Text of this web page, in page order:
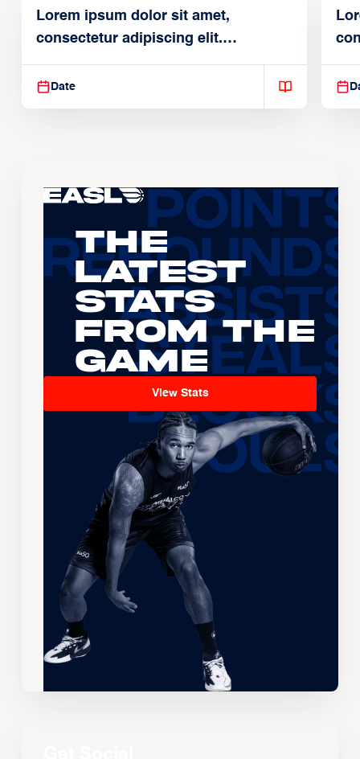
Lorem ipsum dolor sit amet,
consectetur adipiscing elit.
Suspendisse varius enim in
Date
The
Latest
Stats
From the
Game
View Stats